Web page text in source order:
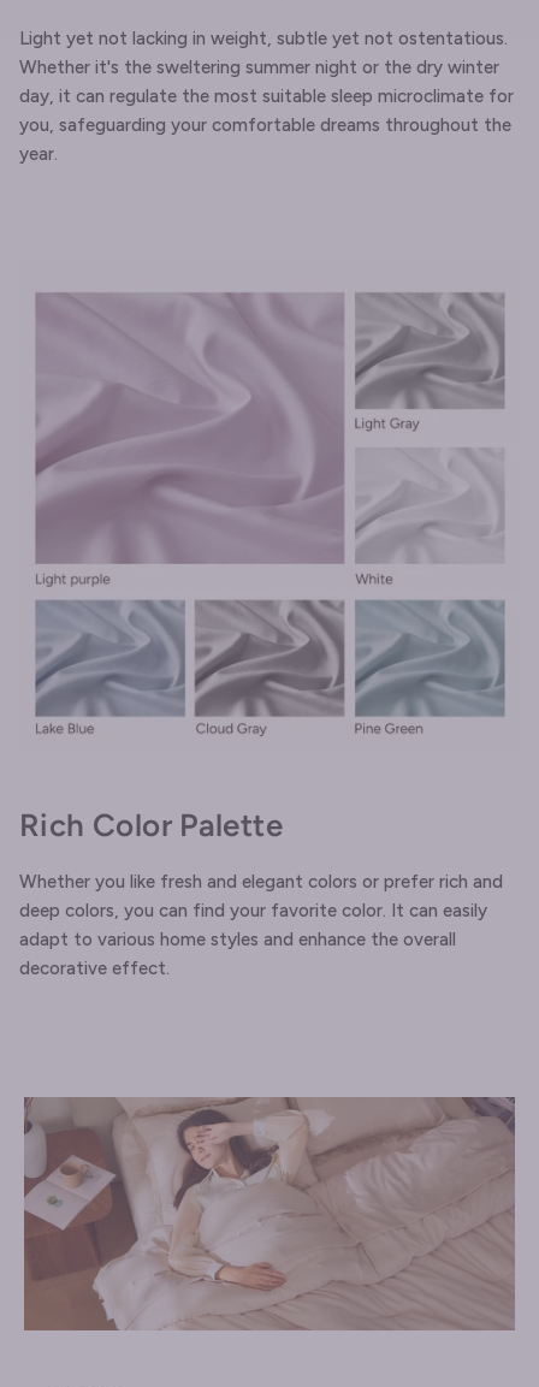
Light yet not lacking in weight, subtle yet not ostentatious.
Whether it's the sweltering summer night or the dry winter
day, it can regulate the most suitable sleep microclimate for
you, safeguarding your comfortable dreams throughout the
year.
Rich Color Palette
Whether you like fresh and elegant colors or prefer rich and
deep colors, you can find your favorite color. It can easily
adapt to various home styles and enhance the overall
decorative effect.